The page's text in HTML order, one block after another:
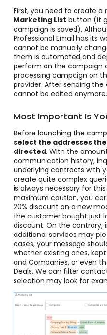
First, you need to create a
Marketing List button (it
campaign is saved).
Professional Email has its
cannot be manually
them is automated and
perform on the campaign
processing campaign on
provider. After sending
cannot be edited anymore.
Most Important Is
Before launching the
select the addresses
directed. With the
communication history,
underlying contracts with
create quite complex
is always necessary for
maximum caution, you
20% discount on a new
the customer bought just
discount. On the contrary,
additional services may
cases, your message
whether existing ones,
and Companies, or even
Deals. We can filter
selection may look for